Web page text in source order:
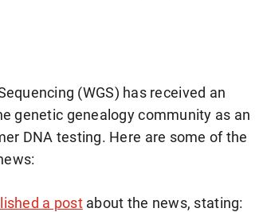
(WGS) has received an
genetic genealogy community as an
DNA testing. Here are some of the
a postabout the news, stating: